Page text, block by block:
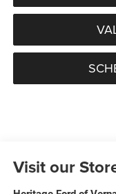
Visit our